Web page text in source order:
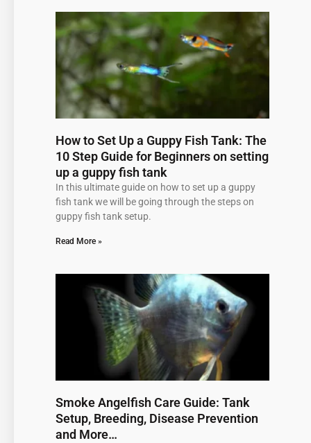
How to Set Up a Guppy Fish Tank: The
10 Step Guide for Beginners on setting
up a guppy fish tank
In this ultimate guide on how to set up a guppy
fish tank we will be going through the steps on
guppy fish tank setup.
Read More »
Smoke Angelfish Care Guide: Tank
Setup, Breeding, Disease Prevention
and More…
Page PagePage